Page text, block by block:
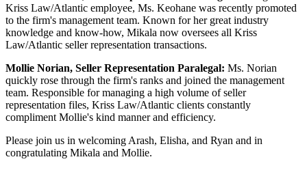
Kriss Law/Atlantic employee, Ms. Keohane was recently promoted
to the firm's management team. Known for her great industry
knowledge and know-how, Mikala now oversees all Kriss
Law/Atlantic seller representation transactions.
Mollie Norian, Seller Representation Paralegal: Ms. Norian
quickly rose through the firm's ranks and joined the management
team. Responsible for managing a high volume of seller
representation files, Kriss Law/Atlantic clients constantly
compliment Mollie's kind manner and efficiency.
Please join us in welcoming Arash, Elisha, and Ryan and in
congratulating Mikala and Mollie.